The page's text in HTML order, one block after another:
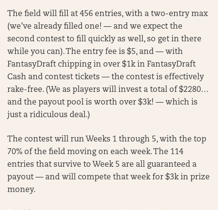
The field will fill at 456 entries, with a two-entry max
(we’ve already filled one! — and we expect the
second contest to fill quickly as well, so get in there
while you can). The entry fee is $5, and — with
FantasyDraft chipping in over $1k in FantasyDraft
Cash and contest tickets — the contest is effectively
rake-free. (We as players will invest a total of $2280…
and the payout pool is worth over $3k! — which is
just a ridiculous deal.)
The contest will run Weeks 1 through 5, with the top
70% of the field moving on each week. The 114
entries that survive to Week 5 are all guaranteed a
payout — and will compete that week for $3k in prize
money.